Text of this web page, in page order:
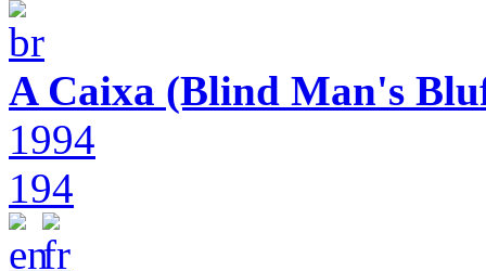
A Caixa (Blind Man's
1994
194